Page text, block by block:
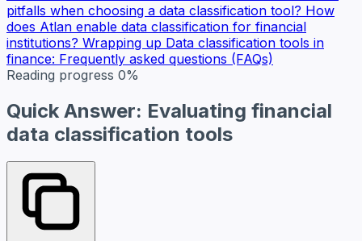
pitfalls when choosing a data classification tool? How
does Atlan enable data classification for financial
institutions? Wrapping up Data classification tools in
finance: Frequently asked questions (FAQs)
Reading progress 0%
Quick Answer: Evaluating financial
data classification tools